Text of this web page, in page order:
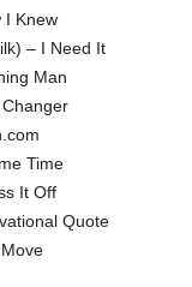
I Knew
– I Need It
Man
Time
It Off
Quote